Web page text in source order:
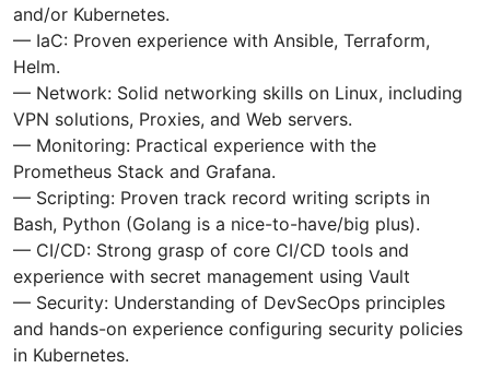
and/or Kubernetes.
— IaC: Proven experience with Ansible, Terraform,
Helm.
— Network: Solid networking skills on Linux, including
VPN solutions, Proxies, and Web servers.
— Monitoring: Practical experience with the
Prometheus Stack and Grafana.
— Scripting: Proven track record writing scripts in
Bash, Python (Golang is a nice-to-have/big plus).
— CI/CD: Strong grasp of core CI/CD tools and
experience with secret management using Vault
— Security: Understanding of DevSecOps principles
and hands-on experience configuring security policies
in Kubernetes.